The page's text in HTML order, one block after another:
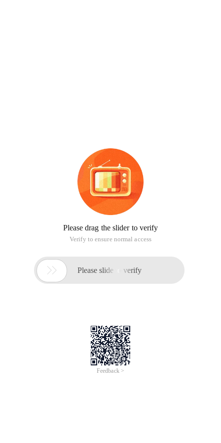
Please drag the slider to verify
Verify to ensure normal access
 Please slide to verify
Feedback >